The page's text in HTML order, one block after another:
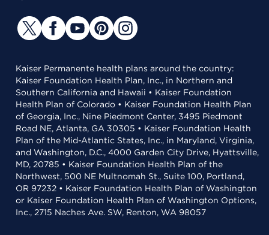
Kaiser Permanente health plans around the country:
Kaiser Foundation Health Plan, Inc., in Northern and
Southern California and Hawaii • Kaiser Foundation
Health Plan of Colorado • Kaiser Foundation Health Plan
of Georgia, Inc., Nine Piedmont Center, 3495 Piedmont
Road NE, Atlanta, GA 30305 • Kaiser Foundation Health
Plan of the Mid-Atlantic States, Inc., in Maryland, Virginia,
and Washington, D.C., 4000 Garden City Drive, Hyattsville,
MD, 20785 • Kaiser Foundation Health Plan of the
Northwest, 500 NE Multnomah St., Suite 100, Portland,
OR 97232 • Kaiser Foundation Health Plan of Washington
or Kaiser Foundation Health Plan of Washington Options,
Inc., 2715 Naches Ave. SW, Renton, WA 98057